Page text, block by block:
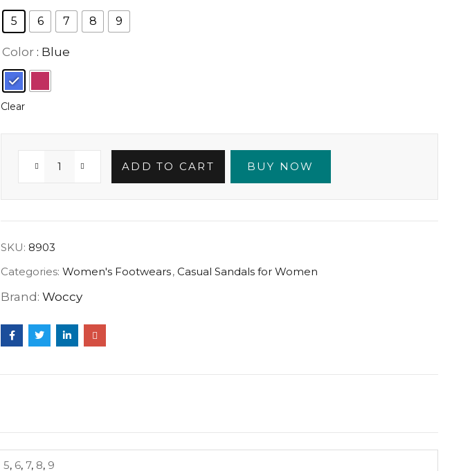
5 6 7 8 9
Color : Blue
Clear
ADD TO CART BUY NOW
SKU: 8903
Categories: Women's Footwears, Casual Sandals for Women
Brand: Woccy
5, 6, 7, 8, 9